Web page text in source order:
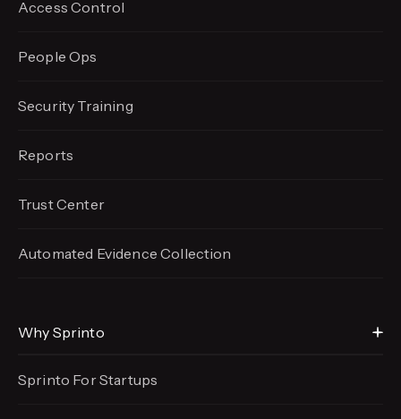
Access Control
People Ops
Security Training
Reports
Trust Center
Automated EvidenceCollection
Why Sprinto
Sprinto For Startups